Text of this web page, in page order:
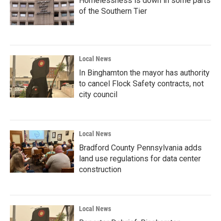
of the Southern Tier
Local News
In Binghamton the mayor has authority
to cancel Flock Safety contracts, not
city council
Local News
Bradford County Pennsylvania adds
land use regulations for data center
construction
Local News